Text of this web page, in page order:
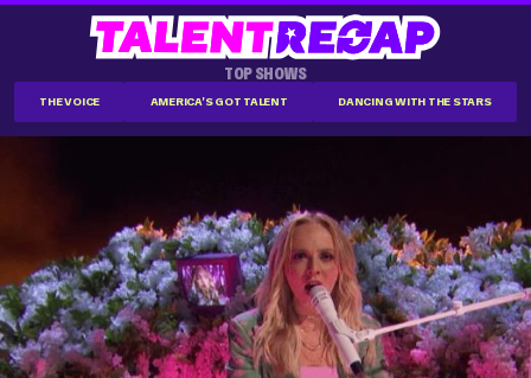
TOP SHOWS
THE VOICE AMERICA'S GOT TALENT DANCING WITH THE STARS